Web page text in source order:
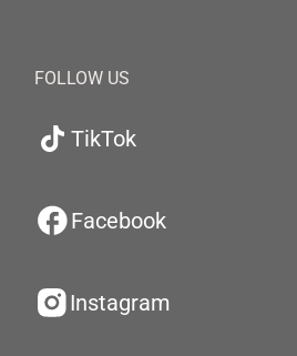
FOLLOW US
TikTok
Facebook
Instagram